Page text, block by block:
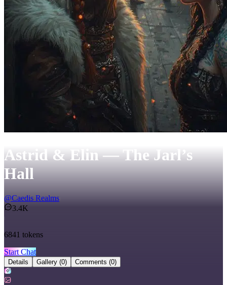
Astrid & Elin — The Jarl’s
Hall
@Caedis Realms
3.4K
6841 tokens
Start Chat
Details Gallery (0) Comments (0)